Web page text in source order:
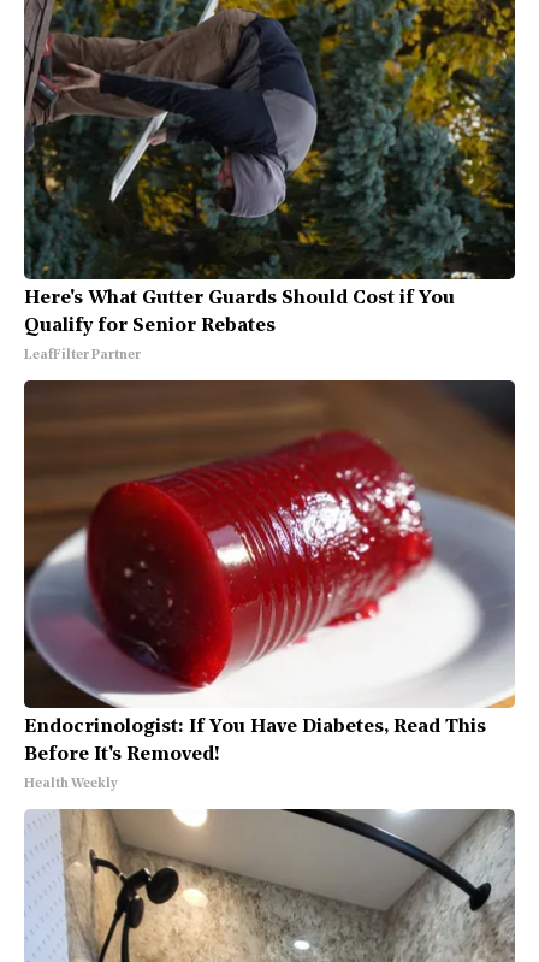
Here's What Gutter Guards Should Cost if You
Qualify for Senior Rebates
LeafFilter Partner
Endocrinologist: If You Have Diabetes, Read This
Before It's Removed!
Health Weekly